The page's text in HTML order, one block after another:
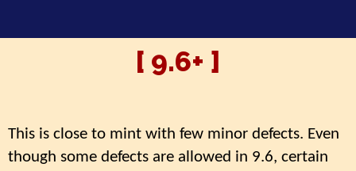
[ 9.6+ ]
This is close to mint with few minor defects. Even
though some defects are allowed in 9.6, certain